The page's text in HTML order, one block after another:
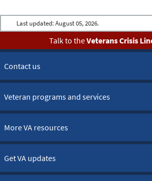
Last updated: August 05, 2026.
Talk to theVeterans Crisis
Contact us
Veteran programs and services
More VA resources
Get VA updates